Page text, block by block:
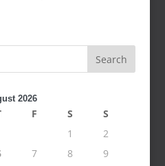
Search
2026
F S
S
1
2
7 8
9